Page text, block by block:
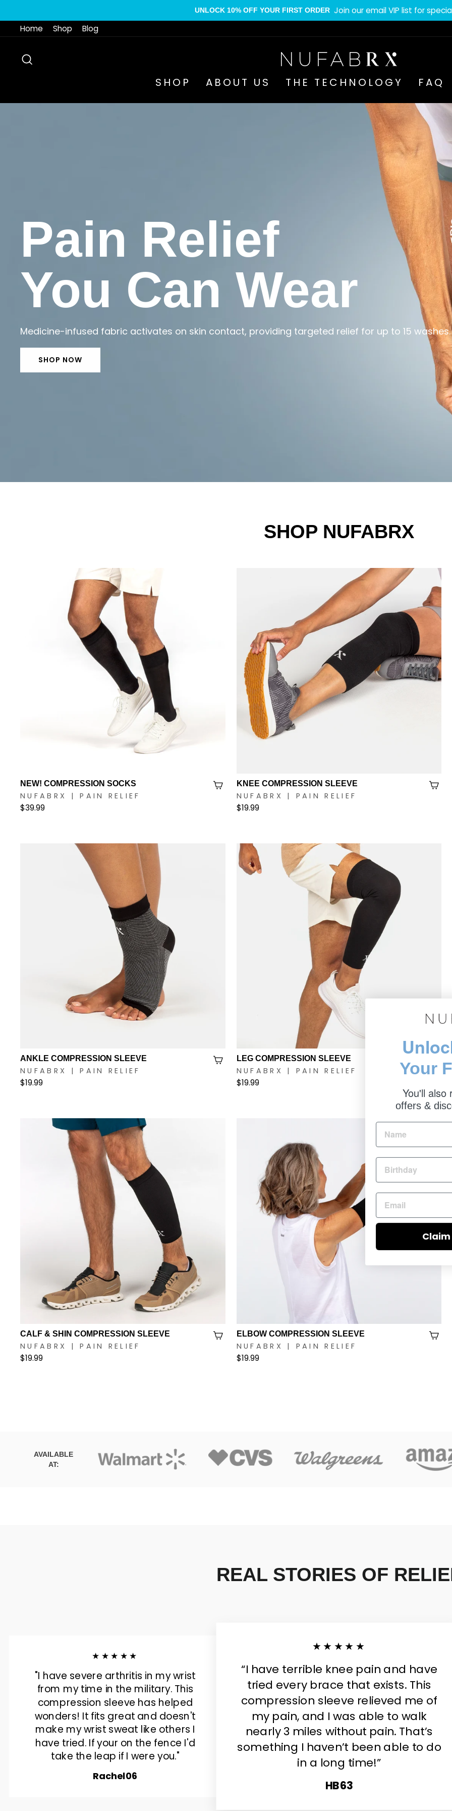
to
content
Pause
slideshow
UNLOCK 10% OFF YOUR FIRST ORDER Join our email VIP list for
Home
Shop Blog
Nufabrx
SHOP
ABOUT US THE TECHNOLOGY FAQ
Pain Relief
You Can Wear
Medicine-infused fabric activates on skin contact, providing targeted relief for up to 15 washes.
SHOP NOW
SHOP NUFABRX
NEW! COMPRESSION SOCKS
NUFABRX | PAIN RELIEF
$39.99
KNEE COMPRESSION SLEEVE
NUFABRX | PAIN RELIEF
$19.99
ANKLE COMPRESSION SLEEVE
NUFABRX | PAIN RELIEF
$19.99
LEG COMPRESSION SLEEVE
NUFABRX | PAIN RELIEF
$19.99
CALF & SHIN COMPRESSION SLEEVE
NUFABRX | PAIN RELIEF
$19.99
ELBOW COMPRESSION SLEEVE
NUFABRX | PAIN RELIEF
$19.99
AVAILABLE
AT:
REAL STORIES OF
★★★★★
"I have severe arthritis in my wrist
from my time in the military. This
compression sleeve has helped
wonders! It fits great and doesn't
make my wrist sweat like others I
have tried. If your on the fence I'd
take the leap if I were you."
Rachel06
★★★★★
“I have terrible knee pain and have
tried every brace that exists. This
compression sleeve relieved me of
my pain, and I was able to walk
nearly 3 miles without pain. That’s
something I haven’t been able to do
in a long time!”
HB63
Your
You'll also
offers &
Claim